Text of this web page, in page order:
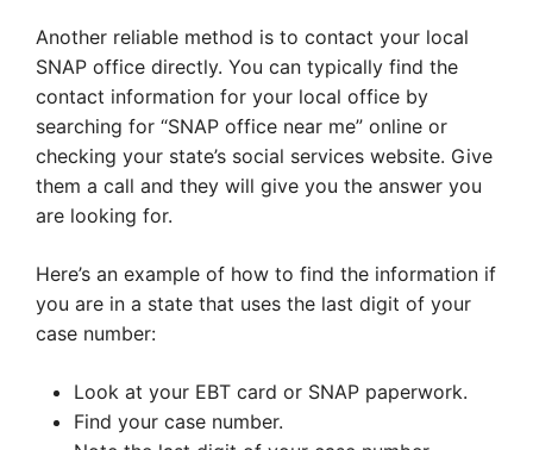
Another reliable method is to contact your local
SNAP office directly. You can typically find the
contact information for your local office by
searching for “SNAP office near me” online or
checking your state’s social services website. Give
them a call and they will give you the answer you
are looking for.
Here’s an example of how to find the information if
you are in a state that uses the last digit of your
case number:
Look at your EBT card or SNAP paperwork.
Find your case number.